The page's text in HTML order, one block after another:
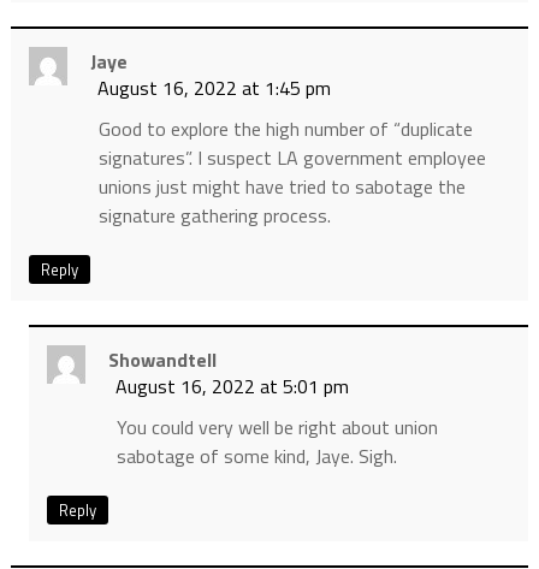
Jaye
August 16, 2022 at 1:45 pm
Good to explore the high number of “duplicate
signatures”. I suspect LA government employee
unions just might have tried to sabotage the
signature gathering process.
Reply
Showandtell
August 16, 2022 at 5:01 pm
You could very well be right about union
sabotage of some kind, Jaye. Sigh.
Reply